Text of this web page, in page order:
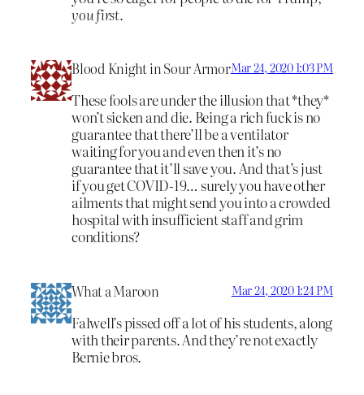
you first.
Blood Knight in Sour ArmorMar 24, 2020 1:03 PM
These fools are under the illusion that *they*
won’t sicken and die. Being a rich fuck is no
guarantee that there’ll be a ventilator
waiting for you and even then it’s no
guarantee that it’ll save you. And that’s just
if you get COVID-19… surely you have other
ailments that might send you into a crowded
hospital with insufficient staff and grim
conditions?
What a Maroon Mar 24, 2020 1:24 PM
Falwell’s pissed off a lot of his students, along
with their parents. And they’re not exactly
Bernie bros.